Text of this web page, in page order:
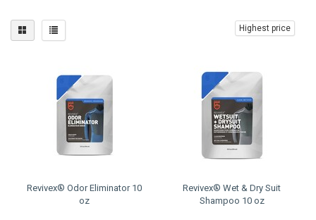
Highest price
Revivex® Odor Eliminator 10
oz
Revivex® Wet & Dry Suit
Shampoo 10 oz